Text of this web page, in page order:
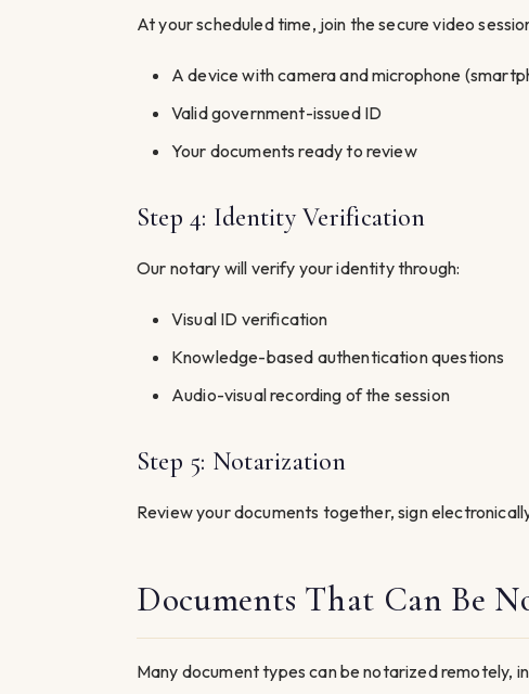
At your scheduled time, join the secure video
A device with camera and microphone
Valid government-issued ID
Your documents ready to review
Step 4: Identity Verification
Our notary will verify your identity through:
Visual ID verification
Knowledge-based authentication questions
Audio-visual recording of the session
Step 5: Notarization
Review your documents together, sign
Documents That Can Be
Many document types can be notarized remotely,